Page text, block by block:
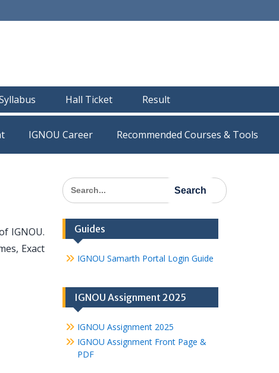
Hall Ticket Result
IGNOU Career Recommended Courses & Tools
IGNOU.
Exact
Search
for:
Guides
IGNOU Samarth Portal Login Guide
IGNOU Assignment 2025
IGNOU Assignment 2025
IGNOU Assignment Front Page &
PDF